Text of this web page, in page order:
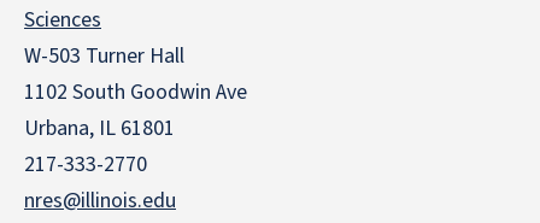
Sciences
W-503 Turner Hall
1102 South Goodwin Ave
Urbana, IL 61801
217-333-2770
nres@illinois.edu